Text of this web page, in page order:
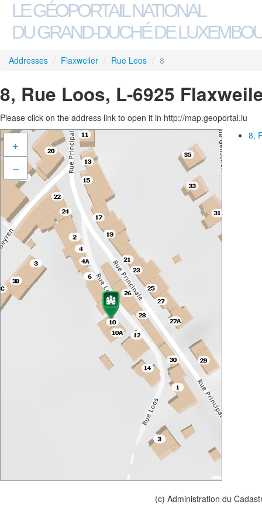
LE GÉOPORTAIL NATIONAL
DU GRAND-DUCHÉ DE
Addresses / Flaxweiler / Rue Loos / 8
8, Rue Loos, L-6925
Please click on the address link to open it in http://map.geoportal.lu
+
–
8,
(c) Administration du